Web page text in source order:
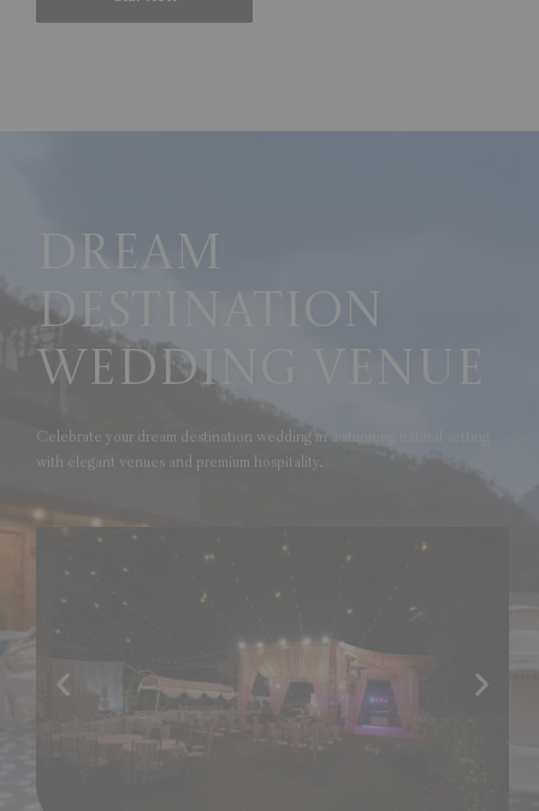
Dream
Destination
Wedding Venue
Celebrate your dream destination wedding in a stunning natural setting
with elegant venues and premium hospitality.